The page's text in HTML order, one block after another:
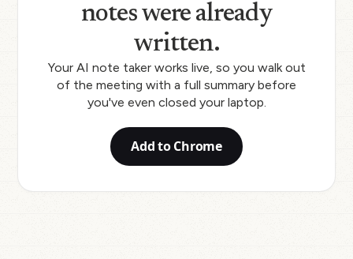
notes were already
written.
Your AI note taker works live, so you walk out
of the meeting with a full summary before
you've even closed your laptop.
Add to Chrome